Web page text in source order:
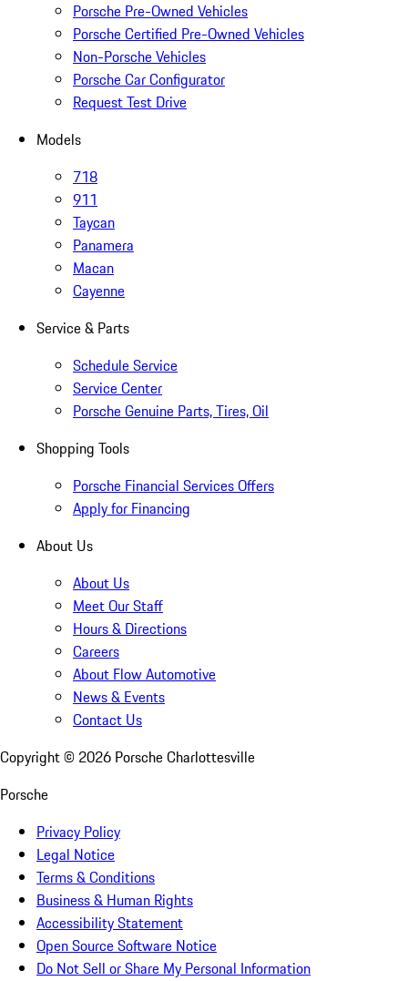
Porsche Pre-Owned Vehicles
Porsche Certified Pre-Owned Vehicles
Non-Porsche Vehicles
Porsche Car Configurator
Request Test Drive
Models
718
911
Taycan
Panamera
Macan
Cayenne
Service & Parts
Schedule Service
Service Center
Porsche Genuine Parts, Tires, Oil
Shopping Tools
Porsche Financial Services Offers
Apply for Financing
About Us
About Us
Meet Our Staff
Hours & Directions
Careers
About Flow Automotive
News & Events
Contact Us
Copyright © 2026 Porsche Charlottesville
Porsche
Privacy Policy
Legal Notice
Terms & Conditions
Business & Human Rights
Accessibility Statement
Open Source Software Notice
Do Not Sell or Share My Personal Information